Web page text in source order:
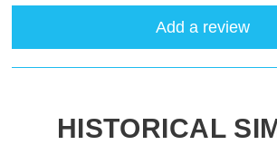
Add a review
HISTORICAL